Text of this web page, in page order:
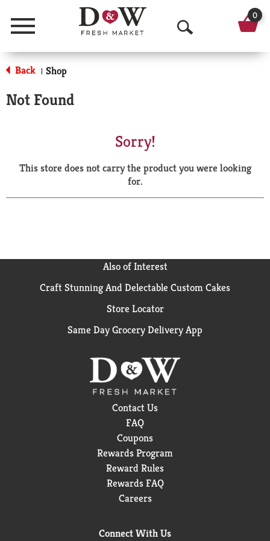
Menu
O
p
a
r
0
Back | Shop
Not Found
Sorry!
This store does not carry the product you were looking
for.
Also of Interest
Craft Stunning And Delectable Custom Cakes
Store Locator
Same Day Grocery Delivery App
Contact Us
FAQ
Coupons
Rewards Program
Reward Rules
Rewards FAQ
Careers
Connect With Us